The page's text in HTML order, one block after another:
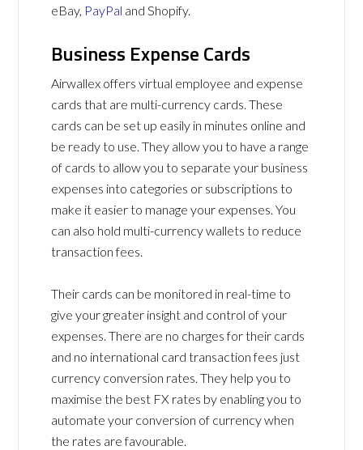
eBay, PayPal and Shopify.
Business Expense Cards
Airwallex offers virtual employee and expense
cards that are multi-currency cards. These
cards can be set up easily in minutes online and
be ready to use. They allow you to have a range
of cards to allow you to separate your business
expenses into categories or subscriptions to
make it easier to manage your expenses. You
can also hold multi-currency wallets to reduce
transaction fees.
Their cards can be monitored in real-time to
give your greater insight and control of your
expenses. There are no charges for their cards
and no international card transaction fees just
currency conversion rates. They help you to
maximise the best FX rates by enabling you to
automate your conversion of currency when
the rates are favourable.